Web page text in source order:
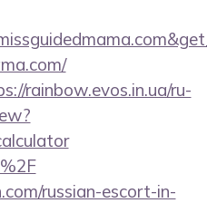
rainbow.evos.in.ua/ru-
russian-escort-in-